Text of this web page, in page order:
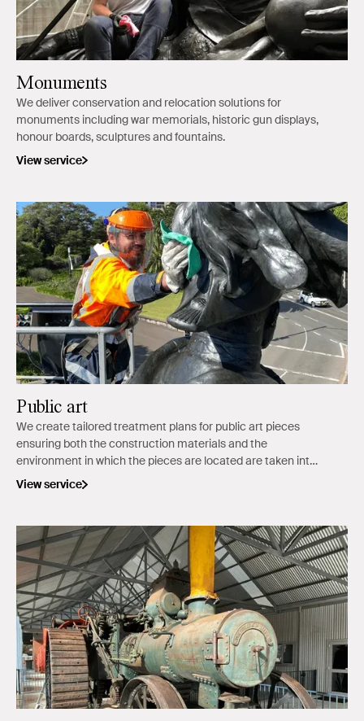
Monuments
We deliver conservation and relocation solutions for
monuments including war memorials, historic gun displays,
honour boards, sculptures and fountains.
View service
Public art
We create tailored treatment plans for public art pieces
ensuring both the construction materials and the
environment in which the pieces are located are taken into
consideration.
View service